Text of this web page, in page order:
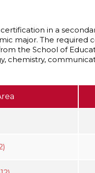
in a
major. The
the School of
chemistry,